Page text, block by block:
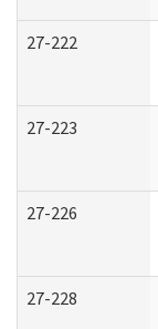
27-222
27-223
27-226
27-228